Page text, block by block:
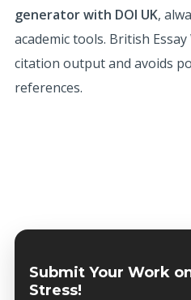
generator with DOI UK,
academic tools. British
citation output and avoids
references.
Submit Your Work
Stress!